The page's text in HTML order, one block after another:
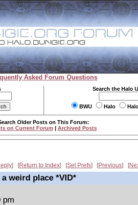
Asked Forum Questions
Search the Halo
BWU Halo
Older Posts on This Forum:
on Current Forum | Archived Posts
Return to Index Set Prefs Previous
weird place *VID*
pm